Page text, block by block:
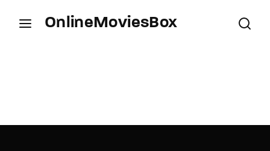
OnlineMoviesBox